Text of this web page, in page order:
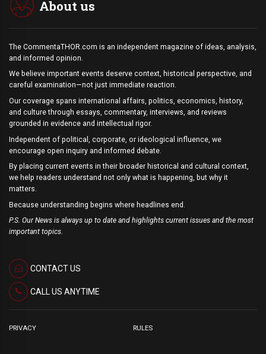
About us
The CommentaTHOR.com is an independent magazine of ideas, analysis,
and informed opinion.
We believe important events deserve context, historical perspective, and
careful examination—not just immediate reaction.
Our coverage spans international affairs, politics, economics, history,
and culture through essays, commentary, interviews, and reviews
grounded in evidence and intellectual rigor.
Independent of political, corporate, or ideological influence, we
encourage open inquiry and informed debate.
By placing current events in their broader historical and cultural context,
we help readers understand not only what is happening, but why it
matters.
Because understanding begins where headlines end.
P.S. Our News is always up to date and highlights current issues and the most
important topics.
CONTACT US
CALL US ANYTIME
PRIVACY RULES